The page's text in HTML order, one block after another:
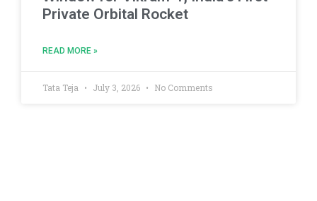
Private Orbital Rocket
READ MORE »
Tata Teja July 3, 2026 No Comments